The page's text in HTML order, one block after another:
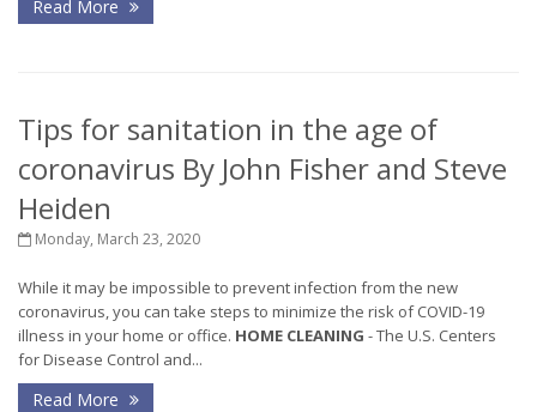
Read More
Tips for sanitation in the age of
coronavirus By John Fisher and Steve
Heiden
Monday, March 23, 2020
While it may be impossible to prevent infection from the new
coronavirus, you can take steps to minimize the risk of COVID-19
illness in your home or office. HOME CLEANING - The U.S. Centers
for Disease Control and...
Read More